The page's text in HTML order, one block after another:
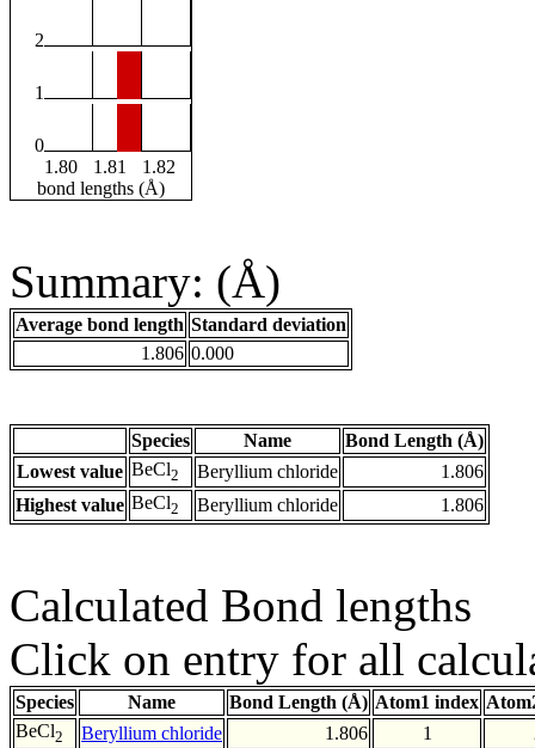
2
1
0
1.80
1.81
1.82
bond lengths (Å)
Summary: (Å)
Average bond length Standard deviation
1.806 0.000
Species Name
Bond Length (Å)
Lowest value BeCl2 Beryllium chloride
1.806
Highest value BeCl2 Beryllium chloride 1.806
Calculated Bond lengths
Click on entry for all
Species Name Bond Length (Å) Atom1 index
BeCl2 Beryllium chloride 1.806 1